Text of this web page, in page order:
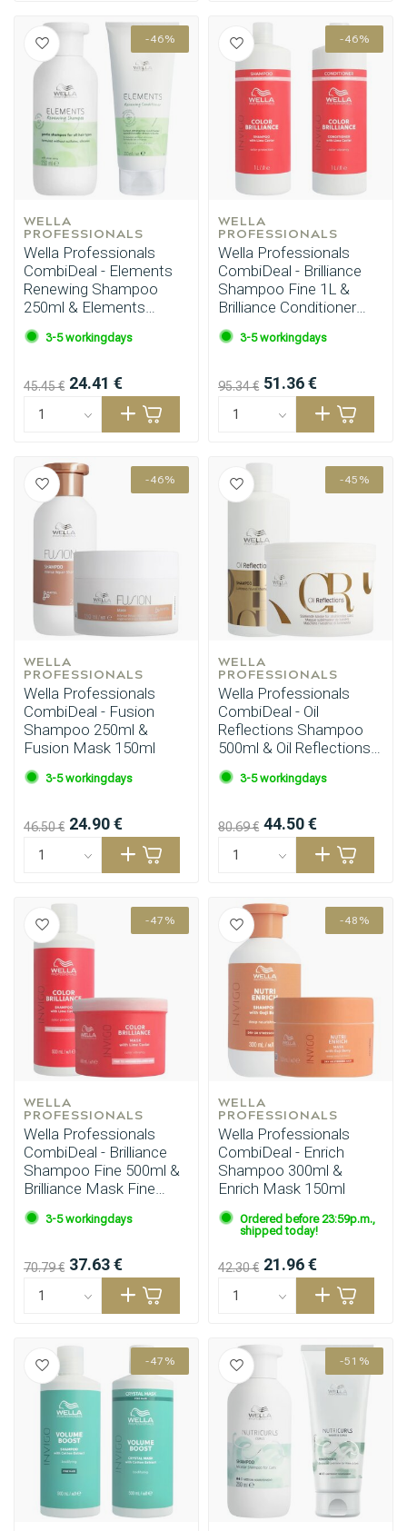
-46%
WELLA
PROFESSIONALS
Wella Professionals
CombiDeal - Elements
Renewing Shampoo
250ml & Elements
Conditioner 200ml
3-5 workingdays
45.45 € 24.41 €
-46%
WELLA
PROFESSIONALS
Wella Professionals
CombiDeal - Brilliance
Shampoo Fine 1L &
Brilliance Conditioner
Fine 1L
3-5 workingdays
95.34 € 51.36 €
-46%
WELLA
PROFESSIONALS
Wella Professionals
CombiDeal - Fusion
Shampoo 250ml &
Fusion Mask 150ml
3-5 workingdays
46.50 € 24.90 €
-45%
WELLA
PROFESSIONALS
Wella Professionals
CombiDeal - Oil
Reflections Shampoo
500ml & Oil Reflections
Mask 500ml
3-5 workingdays
80.69 € 44.50 €
-47%
WELLA
PROFESSIONALS
Wella Professionals
CombiDeal - Brilliance
Shampoo Fine 500ml &
Brilliance Mask Fine
500ml
3-5 workingdays
70.79 € 37.63 €
-48%
WELLA
PROFESSIONALS
Wella Professionals
CombiDeal - Enrich
Shampoo 300ml &
Enrich Mask 150ml
Ordered before 23:59p.m.,
shipped today!
42.30 € 21.96 €
-47% -51%